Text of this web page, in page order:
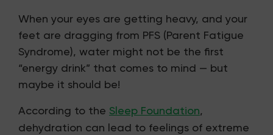
When your eyes are getting heavy, and your
feet are dragging from PFS (Parent Fatigue
Syndrome), water might not be the first
“energy drink” that comes to mind — but
maybe it should be!
According to the Sleep Foundation,
dehydration can lead to feelings of extreme